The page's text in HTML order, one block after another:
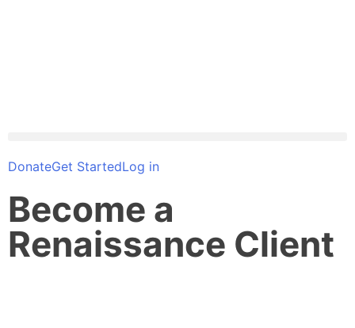
DonateGet StartedLog in
Become a
Renaissance Client